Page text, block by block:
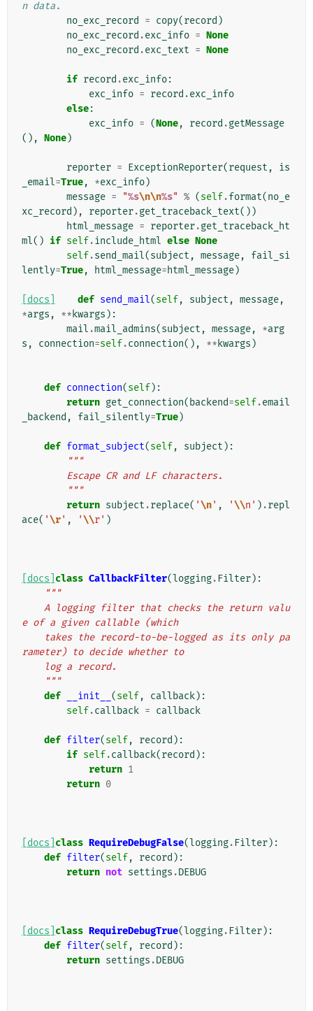
n data.
no_exc_record
= copy(record )
no_exc_record .exc_info = None
no_exc_record .exc_text = None
if record .exc_info:
exc_info = record .exc_info
else:
exc_info = (None, record .getMessage
(), None)
reporter = ExceptionReporter(request ,
is
_email=True, *exc_info)
message = "%s\n\n%s" % (self.format(no_e
xc_record ), reporter.get_traceback_text())
html_message = reporter.get_traceback_ht
ml() if self.include_html else None
self.send_mail(subject , message,
fail_si
lently=True, html_message=html_message)
[docs] def send_mail(self, subject , message,
*args , ** kwargs ):
mail .mail_admins(subject , message, *arg
s , connection=self.connection(), ** kwargs )
def connection(self):
return get_connection( backend=self.email
_backend , fail_silently=True)
def format_subject(self, subject ):
"""
        Escape CR and LF characters.
        """
return subject .replace( '\n' , '\\n' ) .repl
ace( '\r' , '\\r' )
[docs] class CallbackFilter(logging. Filter):
"""
e of a given callable (which
rameter) to decide whether to
    log a record.
    """
def
__init__ (self, callback):
self.callback = callback
def filter(self, record ):
if self.callback(record ):
return 1
return 0
[docs] class RequireDebugFalse(logging. Filter):
def filter(self, record ):
return not settings .DEBUG
[docs] class RequireDebugTrue(logging. Filter):
def filter(self, record ):
return settings .DEBUG